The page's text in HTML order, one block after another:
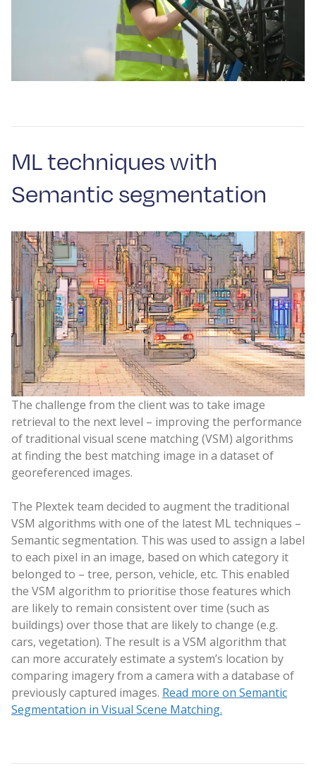
ML techniques with
Semantic segmentation
The challenge from the client was to take image
retrieval to the next level – improving the performance
of traditional visual scene matching (VSM) algorithms
at finding the best matching image in a dataset of
georeferenced images.
The Plextek team decided to augment the traditional
VSM algorithms with one of the latest ML techniques –
Semantic segmentation. This was used to assign a label
to each pixel in an image, based on which category it
belonged to – tree, person, vehicle, etc. This enabled
the VSM algorithm to prioritise those features which
are likely to remain consistent over time (such as
buildings) over those that are likely to change (e.g.
cars, vegetation). The result is a VSM algorithm that
can more accurately estimate a system’s location by
comparing imagery from a camera with a database of
previously captured images. Read more on Semantic
Segmentation in Visual Scene Matching.